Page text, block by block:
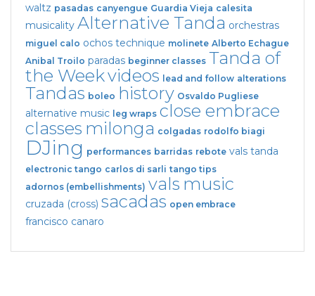
waltz pasadas canyengue Guardia Vieja calesita
musicality Alternative Tanda orchestras
miguel calo ochos technique molinete Alberto Echague
Anibal Troilo paradas beginner classes Tanda of
the Weekvideos lead and follow alterations
Tandas boleo history Osvaldo Pugliese
alternative music leg wraps close embrace
classes milonga colgadas rodolfo biagi
DJing performances barridas rebote vals tanda
electronic tango carlos di sarli tango tips
adornos (embellishments) vals music
cruzada (cross) sacadas open embrace
francisco canaro